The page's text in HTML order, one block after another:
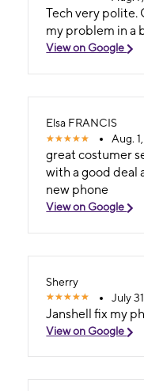
Tech very
my problem in a
View on Google
Elsa FRANCIS
Aug.
great costumer
with a good deal
new phone
View on Google
Sherry
July
Janshell fix my
View on Google